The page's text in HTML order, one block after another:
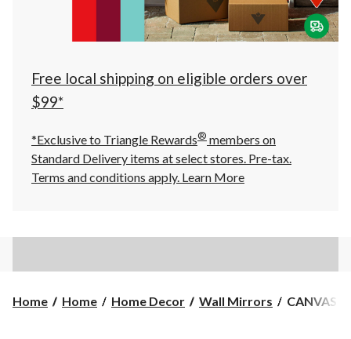
click
to
Free local shipping on eligible orders over
$99*
*Exclusive to Triangle Rewards® members on
Standard Delivery items at select stores. Pre-tax.
Terms and conditions apply. Learn More
Home Home Home Decor Wall Mirrors
CANVAS
CANVAS